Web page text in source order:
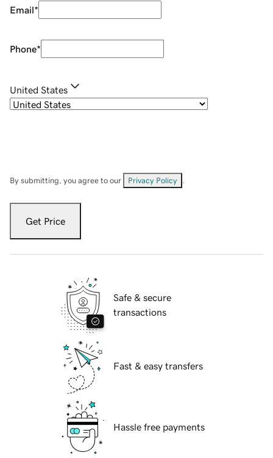
Email*
Phone*
United States
By submitting, you agree to our Privacy Policy
Get Price
Safe & secure
transactions
Fast & easy transfers
Hassle free payments